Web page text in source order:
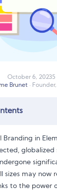
October 6, 20235
Brunet ·
Branding in
sizes may now
to the power